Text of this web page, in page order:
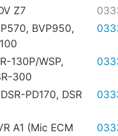
Z7
BVP950,
130P/WSP,
300
PD170, DSR
A1 (Mic ECM